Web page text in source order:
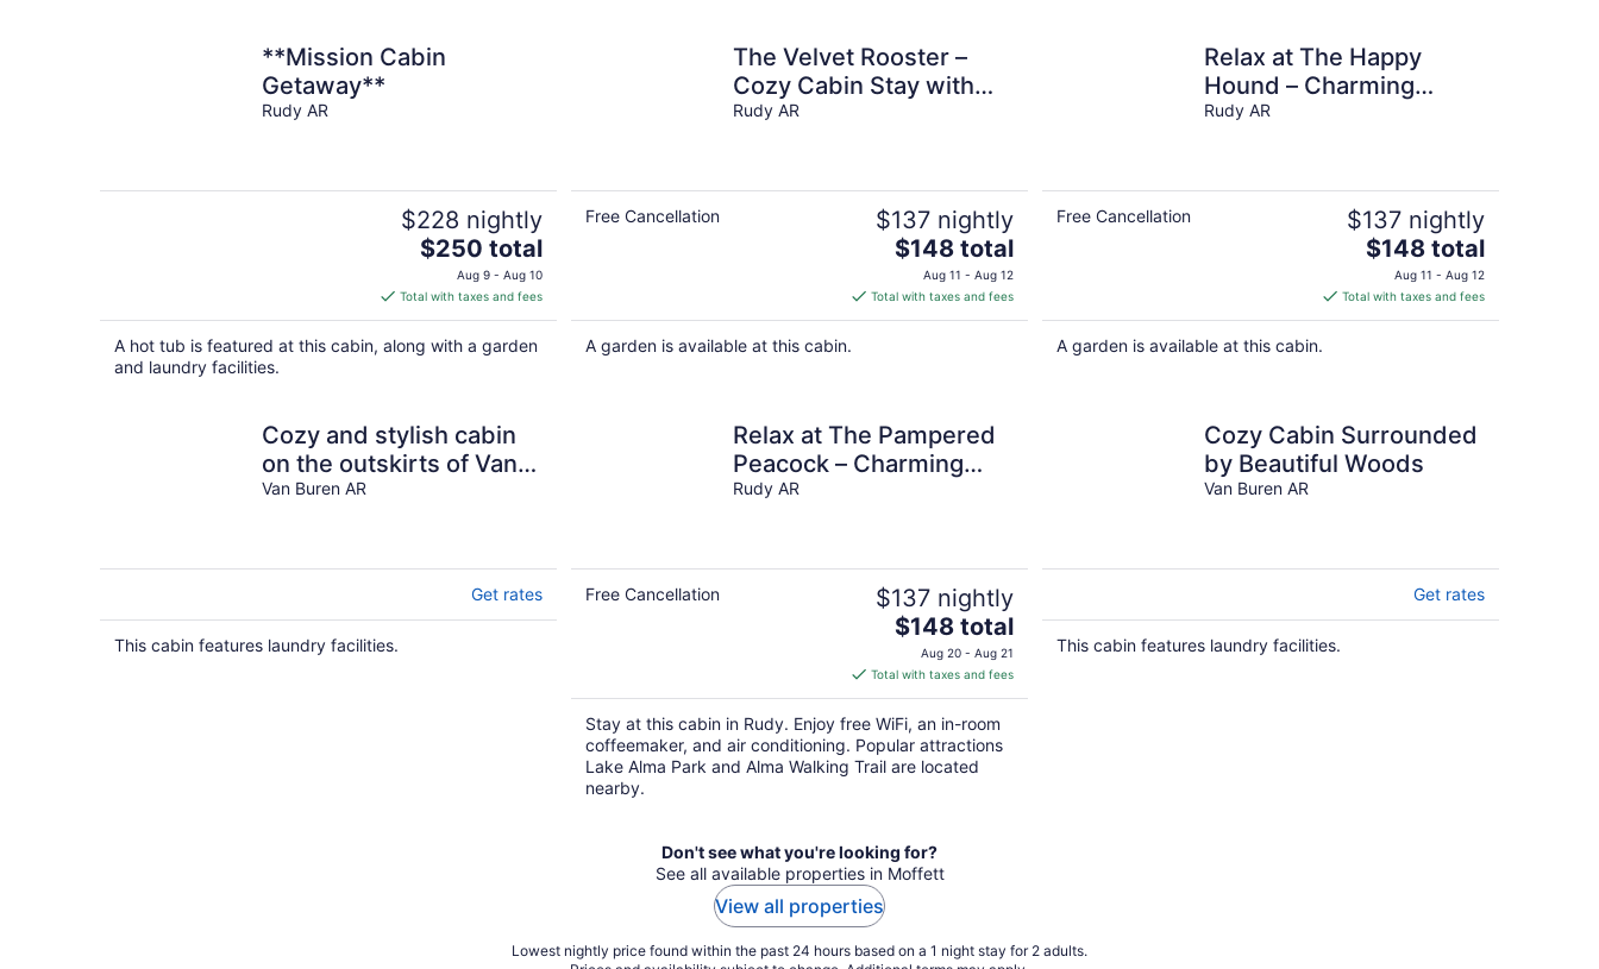
**Mission Cabin
Getaway**
Rudy AR
$228 nightly
The
price
is
$250
total
$250 total
Aug 9 - Aug 10
Total with taxes and fees
A hot tub is featured at this cabin, along with a garden
and laundry facilities.
The Velvet Rooster –
Cozy Cabin Stay with
Pasture Views & Modern
Rudy AR
Free Cancellation $137 nightly
The
price
is
$148
$148 total
Aug 11 - Aug 12
Total with taxes and fees
A garden is available at this cabin.
Relax at The Happy
Hound – Charming
Cabin Surrounded by
Rudy AR
Free Cancellation $137 nightly
The
price
is
$148
$148 total
Aug 11 - Aug 12
Total with taxes and fees
A garden is available at this cabin.
Cozy and stylish cabin
on the outskirts of Van
Buren, AR - 1 bed, full
Van Buren AR
Get rates
This cabin features laundry facilities.
Relax at The Pampered
Peacock – Charming
Cabin Surrounded by
Rudy AR
Free Cancellation $137 nightly
The
price
is
$148
total
per
night
$148 total
Aug 20 - Aug 21
Total with taxes and fees
Stay at this cabin in Rudy. Enjoy free WiFi, an in-room
coffeemaker, and air conditioning. Popular attractions
Lake Alma Park and Alma Walking Trail are located
nearby.
Cozy Cabin Surrounded
by Beautiful Woods
Van Buren AR
Get rates
This cabin features laundry facilities.
Don't see what you're looking for?
See all available properties in Moffett
View all properties
Lowest nightly price found within the past 24 hours based on a 1 night stay for 2 adults.